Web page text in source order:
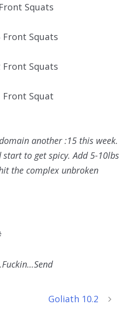
Squats
Front Squats
Front Squats
Front Squat
another :15 this week.
to get spicy. Add 5-10lbs
the complex unbroken
Goliath 10.2